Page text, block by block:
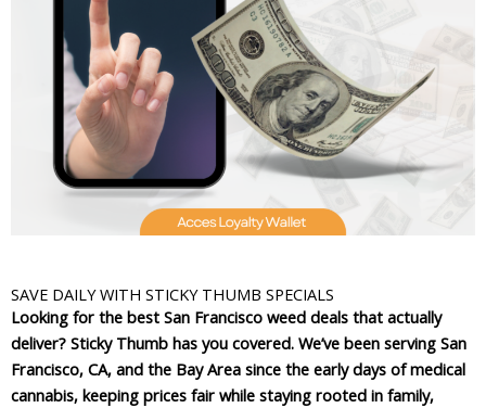
SAVE DAILY WITH STICKY THUMB SPECIALS
Looking for the best San Francisco weed deals that actually
deliver? Sticky Thumb has you covered. We’ve been serving San
Francisco, CA, and the Bay Area since the early days of medical
cannabis, keeping prices fair while staying rooted in family,